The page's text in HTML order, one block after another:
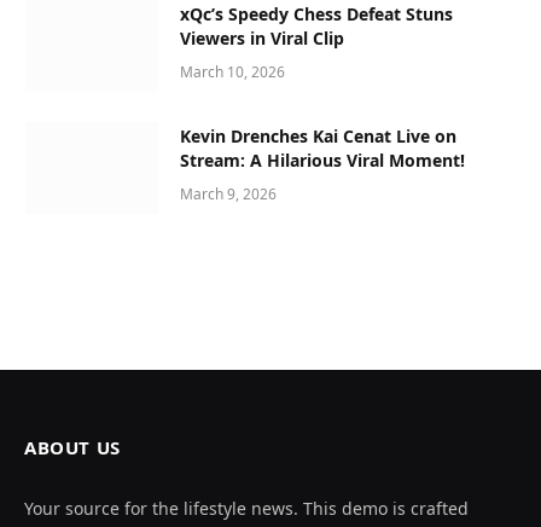
xQc’s Speedy Chess Defeat Stuns
Viewers in Viral Clip
March 10, 2026
Kevin Drenches Kai Cenat Live on
Stream: A Hilarious Viral Moment!
March 9, 2026
ABOUT US
Your source for the lifestyle news. This demo is crafted